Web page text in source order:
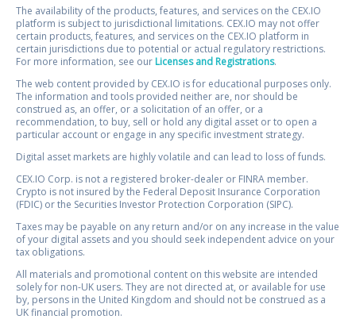
The availability of the products, features, and services on the CEX.IO
platform is subject to jurisdictional limitations. CEX.IO may not offer
certain products, features, and services on the CEX.IO platform in
certain jurisdictions due to potential or actual regulatory restrictions.
For more information, see our Licenses and Registrations.
The web content provided by CEX.IO is for educational purposes only.
The information and tools provided neither are, nor should be
construed as, an offer, or a solicitation of an offer, or a
recommendation, to buy, sell or hold any digital asset or to open a
particular account or engage in any specific investment strategy.
Digital asset markets are highly volatile and can lead to loss of funds.
CEX.IO Corp. is not a registered broker-dealer or FINRA member.
Crypto is not insured by the Federal Deposit Insurance Corporation
(FDIC) or the Securities Investor Protection Corporation (SIPC).
Taxes may be payable on any return and/or on any increase in the value
of your digital assets and you should seek independent advice on your
tax obligations.
All materials and promotional content on this website are intended
solely for non-UK users. They are not directed at, or available for use
by, persons in the United Kingdom and should not be construed as a
UK financial promotion.